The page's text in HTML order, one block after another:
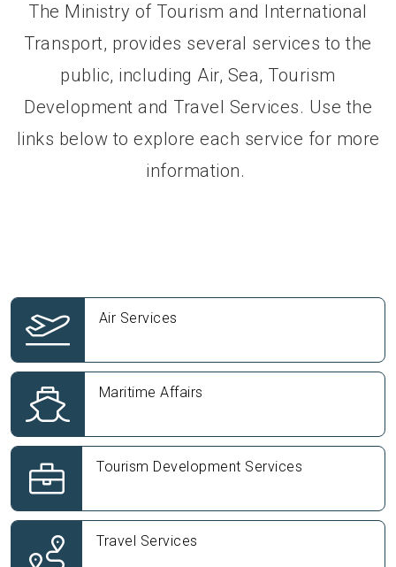
The Ministry of Tourism and International
Transport, provides several services to the
public, including Air, Sea, Tourism
Development and Travel Services. Use the
links below to explore each service for more
information.
Air Services
Maritime Affairs
Tourism Development Services
Travel Services